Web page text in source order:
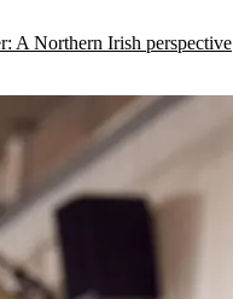
A Northern Irish perspective